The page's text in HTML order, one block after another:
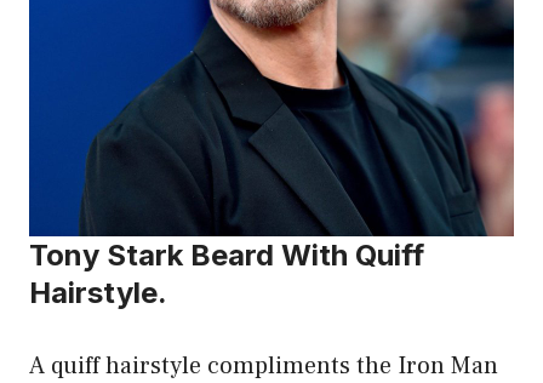
Tony Stark Beard With Quiff
Hairstyle.
A quiff hairstyle compliments the Iron Man